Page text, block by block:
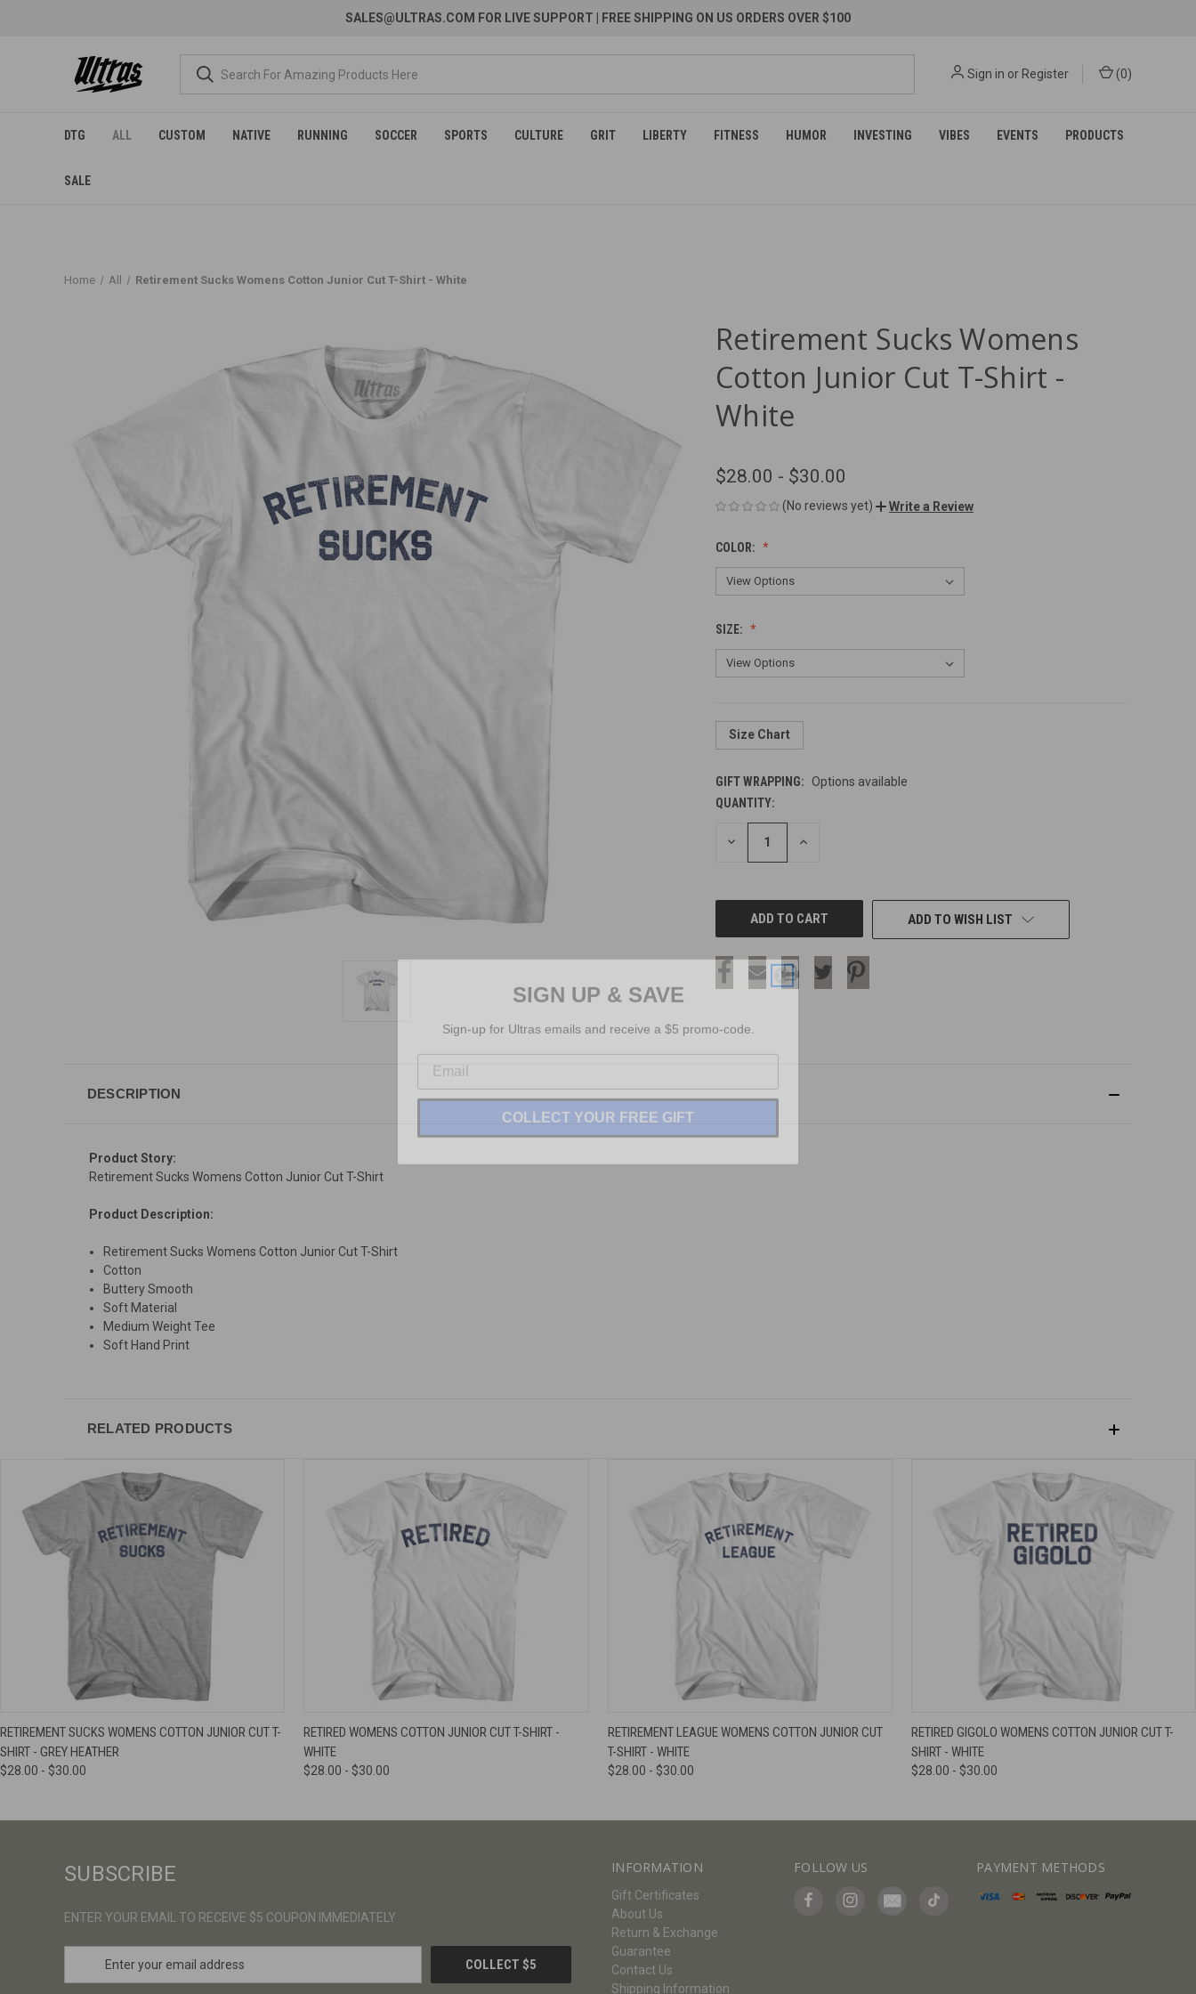
SALES@ULTRAS.COM FOR LIVE SUPPORT | FREE SHIPPING ON US ORDERS OVER $100
Sign in or Register (0)
DTG ALL CUSTOM NATIVE RUNNING SOCCER SPORTS CULTURE GRIT LIBERTY FITNESS HUMOR INVESTING VIBES EVENTS PRODUCTS
SALE
Home All Retirement Sucks Womens Cotton Junior Cut T-Shirt - White
Retirement Sucks Womens
Cotton Junior Cut T-Shirt -
White
$28.00 - $30.00
(No reviews yet) Write a Review
COLOR:
SIZE:
Size Chart
GIFT WRAPPING:
Options available
CURRENT
STOCK:
QUANTITY:
DECREASE INCREASE
ADD TO WISH LIST
DESCRIPTION
Product Story:
Retirement Sucks Womens Cotton Junior Cut T-Shirt
Product Description:
Retirement Sucks Womens Cotton Junior Cut T-Shirt
Cotton
Buttery Smooth
Soft Material
Medium Weight Tee
Soft Hand Print
RELATED PRODUCTS
QUICK VIEW VIEW OPTIONS
RETIREMENT SUCKS WOMENS COTTON JUNIOR CUT T-
SHIRT - GREY HEATHER
$28.00 - $30.00
QUICK VIEW VIEW OPTIONS
RETIRED WOMENS COTTON JUNIOR CUT T-SHIRT -
WHITE
$28.00 - $30.00
QUICK VIEW VIEW OPTIONS
RETIREMENT LEAGUE WOMENS COTTON JUNIOR CUT
T-SHIRT - WHITE
$28.00 - $30.00
QUICK VIEW VIEW OPTIONS
RETIRED GIGOLO WOMENS COTTON JUNIOR CUT T-
SHIRT - WHITE
$28.00 - $30.00
INFORMATION
Gift Certificates
About Us
Return & Exchange
Guarantee
Contact Us
Shipping Information
FOLLOW US PAYMENT METHODS
SUBSCRIBE
ENTER YOUR EMAIL TO RECEIVE $5 COUPON IMMEDIATELY
SIGN UP & SAVE